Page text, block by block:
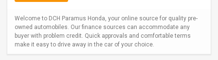
Welcome to DCH Paramus Honda, your online source for quality pre-
owned automobiles. Our finance sources can accommodate any
buyer with problem credit. Quick approvals and comfortable terms
make it easy to drive away in the car of your choice.